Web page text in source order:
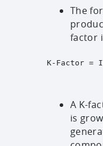
The
factor
K-Factor =
A K-
is